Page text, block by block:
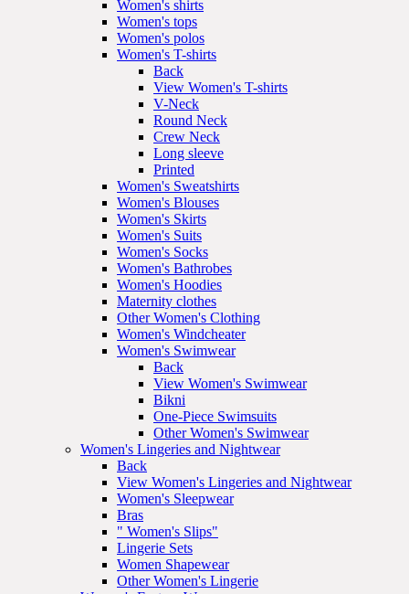
Women's shirts
Women's tops
Women's polos
Women's T-shirts
Back
View Women's T-shirts
V-Neck
Round Neck
Crew Neck
Long sleeve
Printed
Women's Sweatshirts
Women's Blouses
Women's Skirts
Women's Suits
Women's Socks
Women's Bathrobes
Women's Hoodies
Maternity clothes
Other Women's Clothing
Women's Windcheater
Women's Swimwear
Back
View Women's Swimwear
Bikni
One-Piece Swimsuits
Other Women's Swimwear
Women's Lingeries and Nightwear
Back
View Women's Lingeries and Nightwear
Women's Sleepwear
Bras
" Women's Slips"
Lingerie Sets
Women Shapewear
Other Women's Lingerie